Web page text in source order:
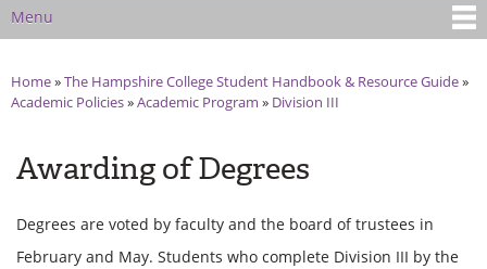
Main menu
Menu
You are here
Home»The Hampshire College Student Handbook & Resource Guide»
Academic Policies»Academic Program » Division III
Awarding of Degrees
Degrees are voted by faculty and the board of trustees in
February and May. Students who complete Division III by the